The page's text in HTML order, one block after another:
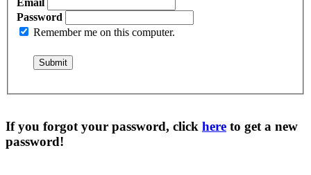
Email
Password
Remember me on this computer.
If you forgot your password, click here to get a new
password!